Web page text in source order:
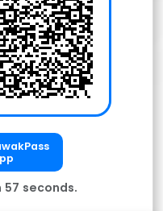
57 seconds.